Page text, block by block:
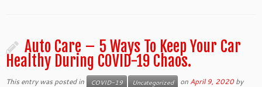
Auto Care – 5 Ways To Keep Your Car
Healthy During COVID-19 Chaos.
This entry was posted in COVID-19 Uncategorized on April 9, 2020 by